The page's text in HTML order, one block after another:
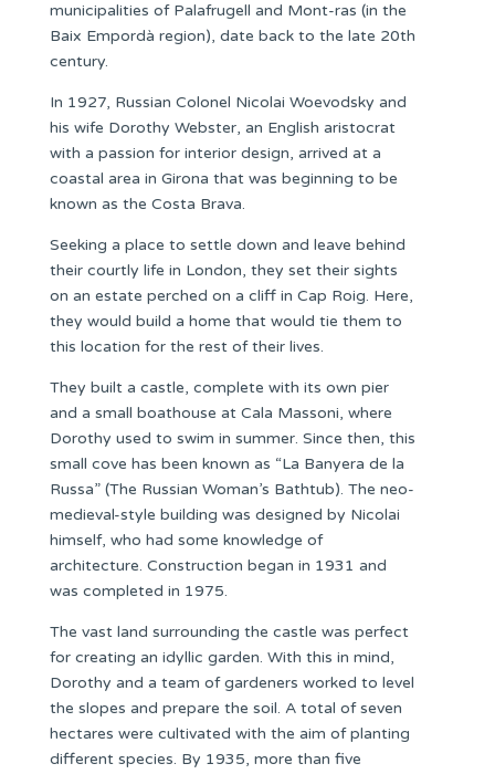
municipalities of Palafrugell and Mont-ras (in the
Baix Empordà region), date back to the late 20th
century.
In 1927, Russian Colonel Nicolai Woevodsky and
his wife Dorothy Webster, an English aristocrat
with a passion for interior design, arrived at a
coastal area in Girona that was beginning to be
known as the Costa Brava.
Seeking a place to settle down and leave behind
their courtly life in London, they set their sights
on an estate perched on a cliff in Cap Roig. Here,
they would build a home that would tie them to
this location for the rest of their lives.
They built a castle, complete with its own pier
and a small boathouse at Cala Massoni, where
Dorothy used to swim in summer. Since then, this
small cove has been known as “La Banyera de la
Russa” (The Russian Woman’s Bathtub). The neo-
medieval-style building was designed by Nicolai
himself, who had some knowledge of
architecture. Construction began in 1931 and
was completed in 1975.
The vast land surrounding the castle was perfect
for creating an idyllic garden. With this in mind,
Dorothy and a team of gardeners worked to level
the slopes and prepare the soil. A total of seven
hectares were cultivated with the aim of planting
different species. By 1935, more than five